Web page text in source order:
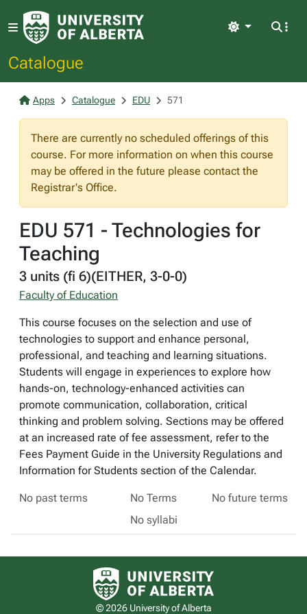
Catalogue
Light
Apps Catalogue EDU 571
There are currently no scheduled offerings of this
course. For more information on when this course
may be offered in the future please contact the
Registrar's Office.
EDU 571 - Technologies for
Teaching
3 units (fi 6)(EITHER, 3-0-0)
Faculty of Education
This course focuses on the selection and use of
technologies to support and enhance personal,
professional, and teaching and learning situations.
Students will engage in experiences to explore how
hands-on, technology-enhanced activities can
promote communication, collaboration, critical
thinking and problem solving. Sections may be offered
at an increased rate of fee assessment, refer to the
Fees Payment Guide in the University Regulations and
Information for Students section of the Calendar.
No past terms No Terms
No future terms
No syllabi
University of Alberta logo
© 2026 University of Alberta